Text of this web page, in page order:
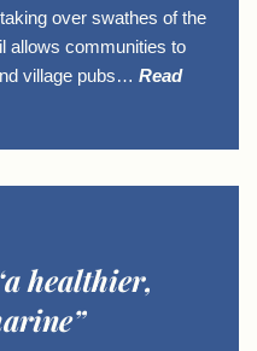
over swathes of the
allows communities to
village pubs… Read
healthier,